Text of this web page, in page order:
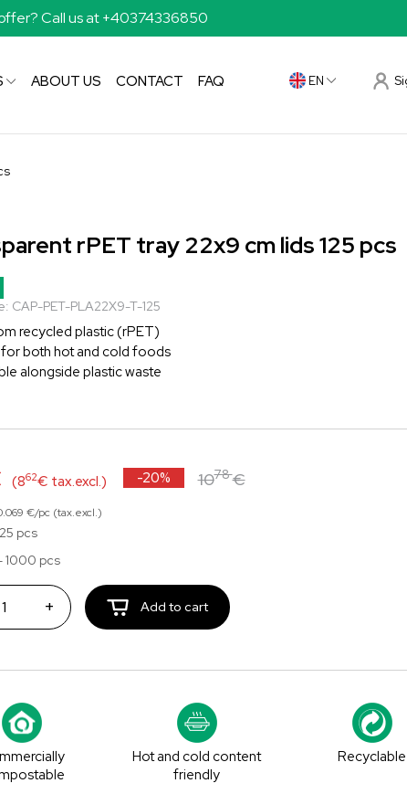
Call us at +40374336850
ABOUT US CONTACT FAQ EN
rPET tray 22x9 cm lids 125 pcs
CAP-PET-PLA22X9-T-125
recycled plastic (rPET)
for both hot and cold foods
alongside plastic waste
(862€ tax.excl.) -20% 1078€
€/pc (tax.excl.)
pcs
1000 pcs
+ Add to cart
Hot and cold content
friendly
Recyclable